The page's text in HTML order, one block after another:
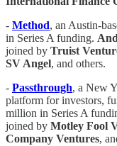
- Method, an Austin-
in Series A funding.
joined by Truist
SV Angel, and others.
- Passthrough, a New
platform for investors,
million in Series A
joined by Motley Fool
Company Ventures,